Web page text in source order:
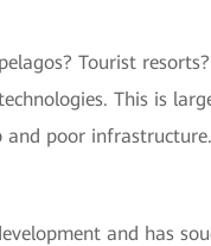
Tourist
This is
and poor
and has